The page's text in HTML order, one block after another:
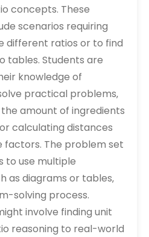
concepts. These
scenarios requiring
different ratios or to find
tables. Students are
knowledge of
practical problems‚
amount of ingredients
calculating distances
factors. The problem set
to use multiple
as diagrams or tables‚
solving process.
involve finding unit
reasoning to real-world